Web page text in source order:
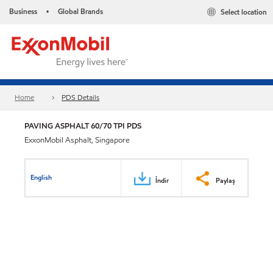
Business • Global Brands Select location
Home PDS Details
PAVING ASPHALT 60/70 TPI PDS
ExxonMobil Asphalt, Singapore
English İndir Paylaş